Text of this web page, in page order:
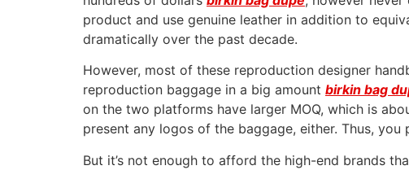
product and use genuine leather in addition to
dramatically over the past decade.
However, most of these reproduction designer
reproduction baggage in a big amount birkin bag
on the two platforms have larger MOQ, which is
present any logos of the baggage, either. Thus,
But it’s not enough to afford the high-end brands